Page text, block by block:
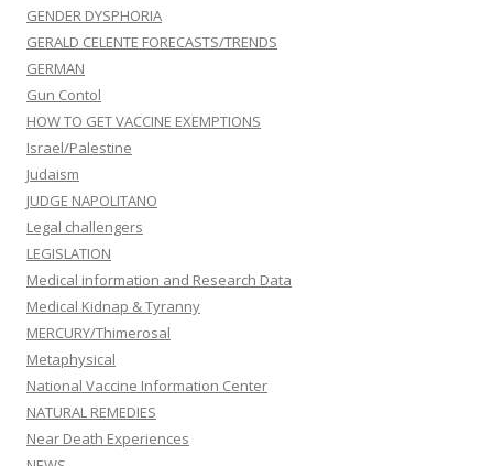
GENDER DYSPHORIA
GERALD CELENTE FORECASTS/TRENDS
GERMAN
Gun Contol
HOW TO GET VACCINE EXEMPTIONS
Israel/Palestine
Judaism
JUDGE NAPOLITANO
Legal challengers
LEGISLATION
Medical information and Research Data
Medical Kidnap & Tyranny
MERCURY/Thimerosal
Metaphysical
National Vaccine Information Center
NATURAL REMEDIES
Near Death Experiences